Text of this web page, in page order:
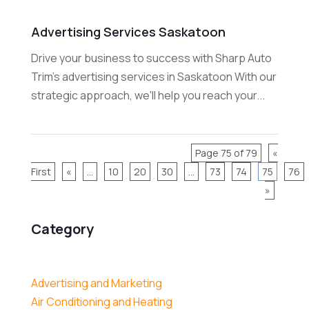
Category
Advertising and Marketing
Air Conditioning and Heating
Advertising Services Saskatoon
Drive your business to success with Sharp Auto
Trim's advertising services in Saskatoon With our
strategic approach, we'll help you reach your...
Page 75 of 79
«
First
« ... 10 20 30 ... 73 74 75
76
»